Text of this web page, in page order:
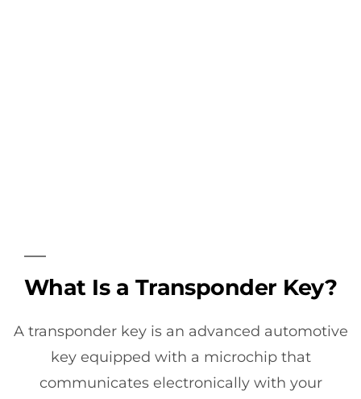
What Is a Transponder Key?
A transponder key is an advanced automotive
key equipped with a microchip that
communicates electronically with your